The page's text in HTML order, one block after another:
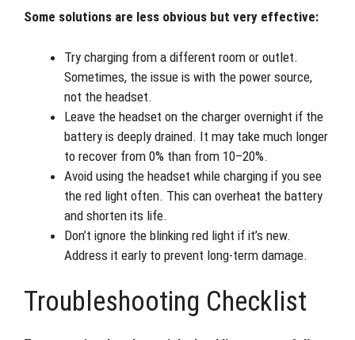
Some solutions are less obvious but very effective:
Try charging from a different room or outlet.
Sometimes, the issue is with the power source,
not the headset.
Leave the headset on the charger overnight if the
battery is deeply drained. It may take much longer
to recover from 0% than from 10–20%.
Avoid using the headset while charging if you see
the red light often. This can overheat the battery
and shorten its life.
Don’t ignore the blinking red light if it’s new.
Address it early to prevent long-term damage.
Troubleshooting Checklist